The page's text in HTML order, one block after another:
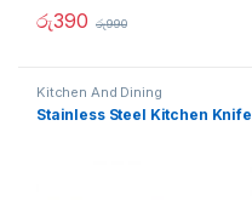
රු390 රු990
Kitchen And Dining
Stainless Steel Kitchen Knife